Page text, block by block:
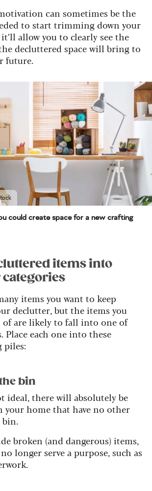
can sometimes be the
to start trimming down your
allow you to clearly see the
decluttered space will bring to
future.
could create space for a new crafting
items into
items you want to keep
declutter, but the items you
of are likely to fall into one of
Place each one into these
piles:
bin
ideal, there will absolutely be
your home that have no other
bin.
broken (and dangerous) items,
longer serve a purpose, such as